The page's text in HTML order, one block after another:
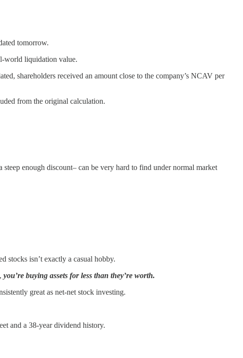
tomorrow.
world liquidation value.
shareholders received an amount close to the company’s NCAV per
from the original calculation.
enough discount– can be very hard to find under normal market
stocks isn’t exactly a casual hobby.
you’re buying assets for less than they’re worth.
great as net-net stock investing.
and a 38-year dividend history.